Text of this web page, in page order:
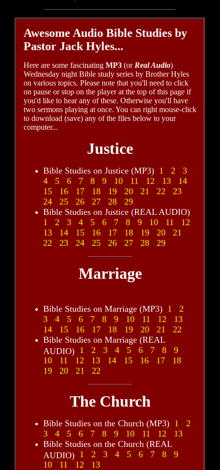
Awesome Audio Bible Studies by
Pastor Jack Hyles...
Here are some fascinating MP3 (or Real Audio)
Wednesday night Bible study series by Brother Hyles
on various topics. Please note that you'll need to click
on pause or stop on the player at the top of this page if
you'd like to hear any of these. Otherwise you'll have
two sermons playing at once. You can right mouse-click
to download (save) any of the files below to your
computer...
Justice
Bible Studies on Justice (MP3) 1 2
3
4
5 6 7 8 9 10 11 12 13
14
15
16 17 18 19 20 21 22
23
24
25 26 27 28
29
Bible Studies on Justice (REAL AUDIO)
1
2 3 4 5 6 7 8 9 10 11
12
13
14 15 16 17 18 19 20
21
22
23 24 25 26 27 28 29
Marriage
Bible Studies on Marriage (MP3) 1
2
3
4 5 6 7 8 9 10 11 12
13
14
15 16 17 18 19 20 21
22
Bible Studies on Marriage (REAL
AUDIO) 1 2 3 4 5 6 7 8
9
10
11 12 13 14 15 16 17
18
19
20 21 22
The Church
Bible Studies on the Church (MP3) 1
2
3
4 5 6 7 8 9 10 11 12
13
Bible Studies on the Church (REAL
AUDIO) 1 2 3 4 5 6 7 8
9
10
11 12 13